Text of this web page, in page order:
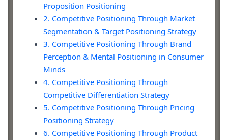
Proposition Positioning
2. Competitive Positioning Through Market
Segmentation & Target Positioning Strategy
3. Competitive Positioning Through Brand
Perception & Mental Positioning in Consumer
Minds
4. Competitive Positioning Through
Competitive Differentiation Strategy
5. Competitive Positioning Through Pricing
Positioning Strategy
6. Competitive Positioning Through Product